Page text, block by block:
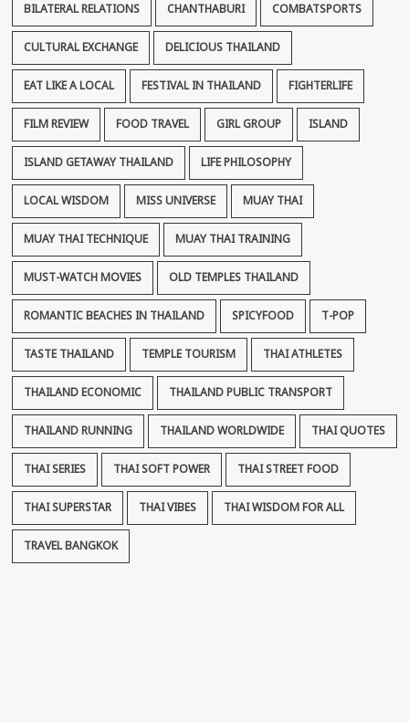
BILATERAL RELATIONS CHANTHABURI COMBATSPORTS
CULTURAL EXCHANGE DELICIOUS THAILAND
EAT LIKE A LOCAL FESTIVAL IN THAILAND FIGHTERLIFE
FILM REVIEW FOOD TRAVEL GIRL GROUP ISLAND
ISLAND GETAWAY THAILAND LIFE PHILOSOPHY
LOCAL WISDOM MISS UNIVERSE MUAY THAI
MUAY THAI TECHNIQUE MUAY THAI TRAINING
MUST-WATCH MOVIES OLD TEMPLES THAILAND
ROMANTIC BEACHES IN THAILAND SPICYFOOD T-POP
TASTE THAILAND TEMPLE TOURISM THAI ATHLETES
THAILAND ECONOMIC THAILAND PUBLIC TRANSPORT
THAILAND RUNNING THAILAND WORLDWIDE THAI QUOTES
THAI SERIES THAI SOFT POWER THAI STREET FOOD
THAI SUPERSTAR THAI VIBES THAI WISDOM FOR ALL
TRAVEL BANGKOK